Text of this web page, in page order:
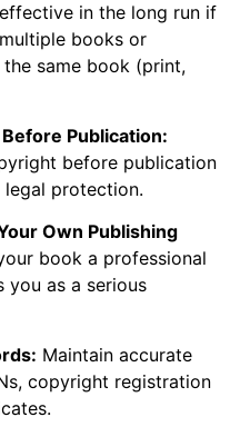
in the long run if
books or
same book (print,
Publication:
before publication
protection.
Own Publishing
book a professional
you as a serious
Maintain accurate
copyright registration